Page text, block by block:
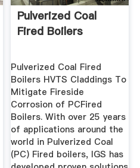
Pulverized Coal
Fired Boilers
Pulverized Coal Fired
Boilers HVTS Claddings To
Mitigate Fireside
Corrosion of PCFired
Boilers. With over 25 years
of applications around the
world in Pulverized Coal
(PC) Fired boilers, IGS has